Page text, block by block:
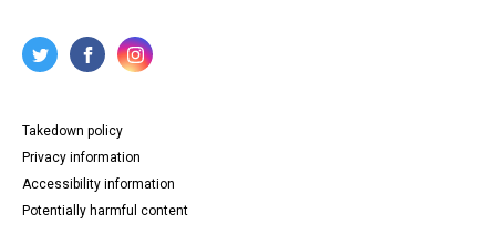
Takedown policy
Privacy information
Accessibility information
Potentially harmful content